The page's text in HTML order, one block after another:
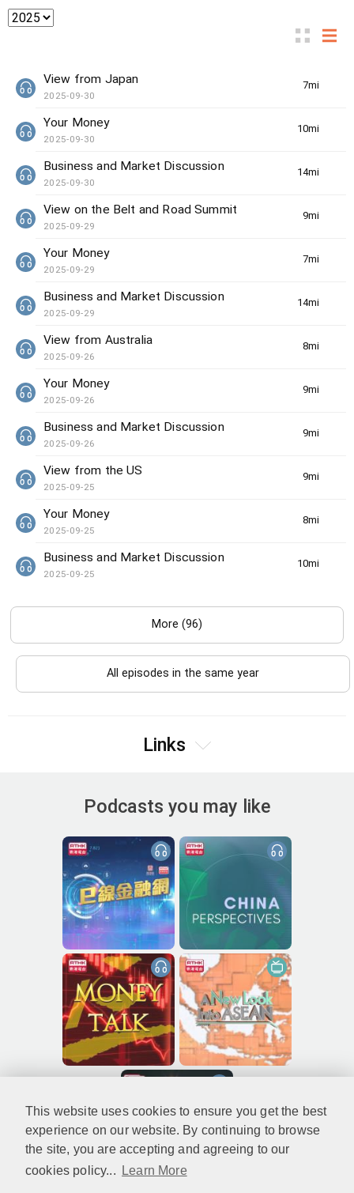
This website uses cookies to ensure you get the best
experience on our website. By continuing to browse
the site, you are accepting and agreeing to our
cookies policy...
Learn More
7min(s)
View from Japan
2025-09-30
10min(s)
Your Money
2025-09-30
14min(s)
Business and Market Discussion
2025-09-30
9min(s)
View on the Belt and Road Summit
2025-09-29
7min(s)
Your Money
2025-09-29
14min(s)
Business and Market Discussion
2025-09-29
8min(s)
View from Australia
2025-09-26
9min(s)
Your Money
2025-09-26
9min(s)
Business and Market Discussion
2025-09-26
9min(s)
View from the US
2025-09-25
8min(s)
Your Money
2025-09-25
10min(s)
Business and Market Discussion
2025-09-25
More (96)
All episodes in the same year
Links
Podcasts you may like